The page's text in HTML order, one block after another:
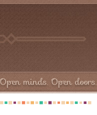
minds. Open doors.